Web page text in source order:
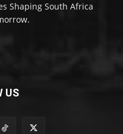
Shaping South Africa
US